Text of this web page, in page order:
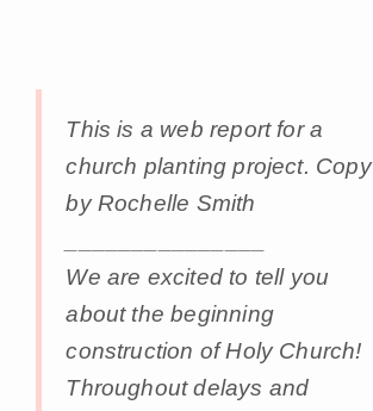
This is a web report for a
church planting project. Copy
by Rochelle Smith
We are excited to tell you
about the beginning
construction of Holy Church!
Throughout delays and